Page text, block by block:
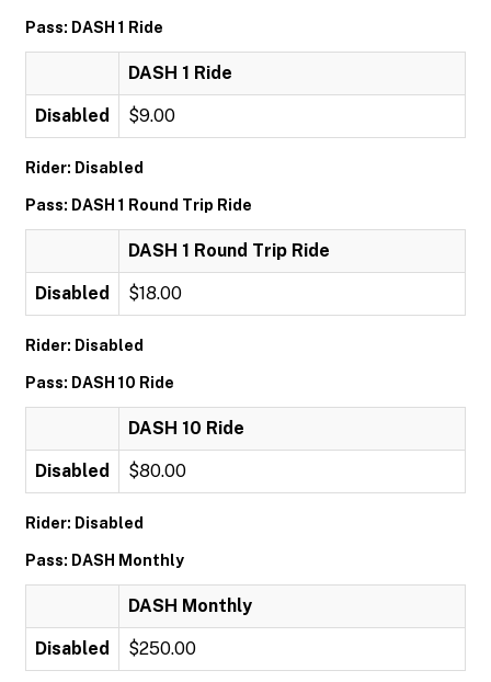
Pass: DASH 1 Ride
DASH 1 Ride
Disabled $9.00
Rider: Disabled
Pass: DASH 1 Round Trip Ride
DASH 1 Round Trip Ride
Disabled $18.00
Rider: Disabled
Pass: DASH 10 Ride
DASH 10 Ride
Disabled $80.00
Rider: Disabled
Pass: DASH Monthly
DASH Monthly
Disabled $250.00